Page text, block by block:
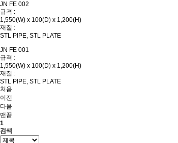
JN FE 002
규격 :
1,550(W) x 100(D) x 1,200(H)
재질 :
STL PIPE, STL PLATE
JN FE 001
규격 :
1,550(W) x 100(D) x 1,200(H)
재질 :
STL PIPE, STL PLATE
처음
이전
다음
맨끝
1
검색